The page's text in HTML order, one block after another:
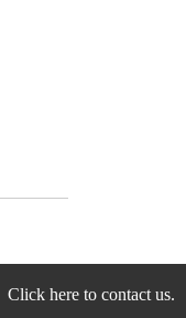
Click here to contact us.